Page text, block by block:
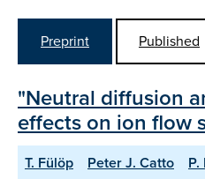
Preprint
Published
"Neutral diffusion
effects on ion flow
T. Fülöp Peter J. Catto